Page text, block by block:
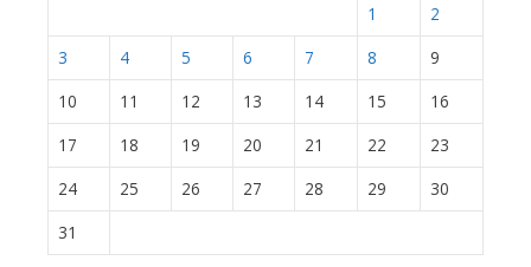
1
2
3
4 5 6 7 8
9
10
11 12 13 14 15
16
17
18 19 20 21 22
23
24
25 26 27 28 29
30
31